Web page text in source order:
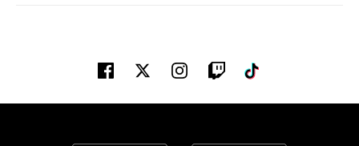
Facebook Twitter Instagram Twitch